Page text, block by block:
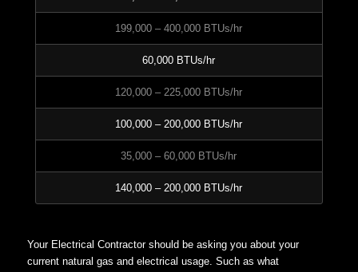
199,000 – 400,000 BTUs/hr
60,000 BTUs/hr
120,000 – 225,000 BTUs/hr
100,000 – 200,000 BTUs/hr
35,000 – 60,000 BTUs/hr
140,000 – 200,000 BTUs/hr
Your Electrical Contractor should be asking you about your
current natural gas and electrical usage. Such as what